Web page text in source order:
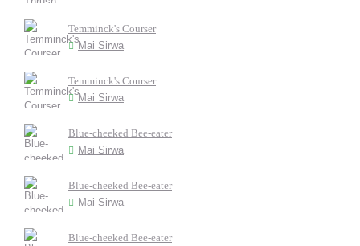
Temminck's Courser
Mai Sirwa
Temminck's Courser
Mai Sirwa
Blue-cheeked Bee-eater
Mai Sirwa
Blue-cheeked Bee-eater
Mai Sirwa
Blue-cheeked Bee-eater